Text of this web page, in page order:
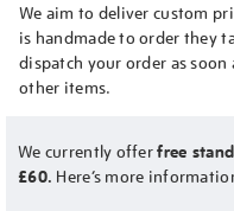
We aim to deliver custom
is handmade to order they
dispatch your order as
other items.
We currently offerfree
£60. Here’s more